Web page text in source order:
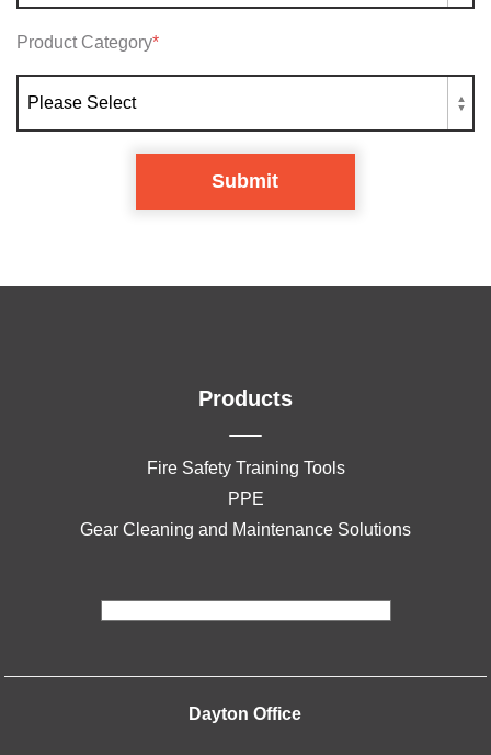
Product Category*
Products
Fire Safety Training Tools
PPE
Gear Cleaning and Maintenance Solutions
Dayton Office